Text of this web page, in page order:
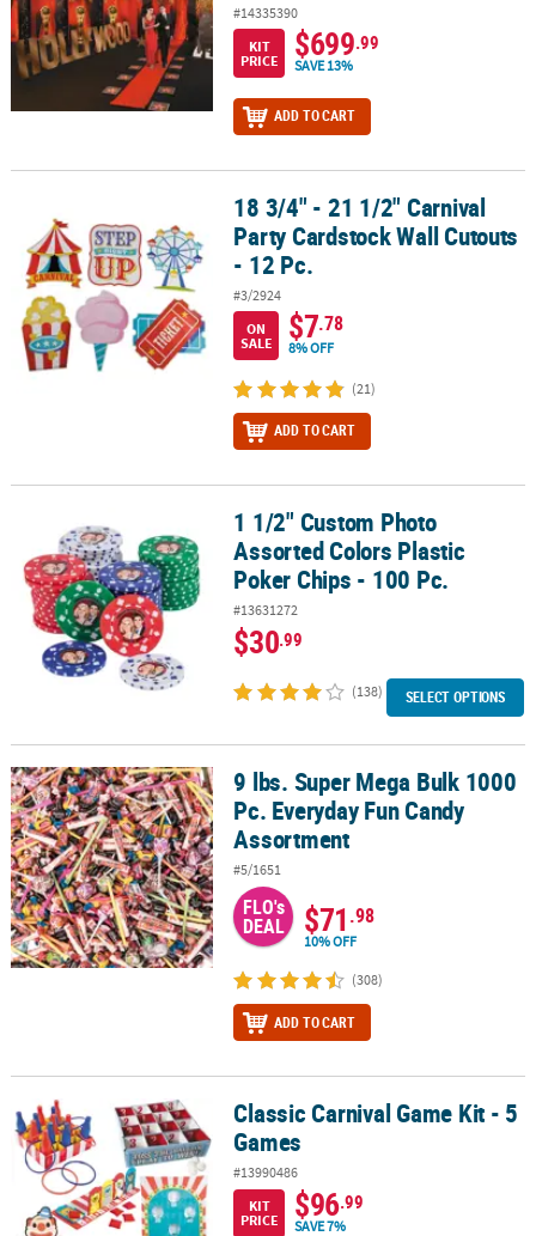
#14335390
KIT
PRICE
$699.99
SAVE 13%
ADD TO CART
18 3/4" - 21 1/2" Carnival Party Cardstock Wall Cutouts - 12 Pc.
18 3/4" - 21 1/2" Carnival
Party Cardstock Wall Cutouts
- 12 Pc.
#3/2924
ON
SALE
$7.78
8% OFF
(21)
ADD TO CART
1 1/2" Custom Photo Assorted Colors Plastic Poker Chips - 100 Pc.
1 1/2" Custom Photo
Assorted Colors Plastic
Poker Chips - 100 Pc.
#13631272
$30.99
(138) SELECT OPTIONS
9 lbs. Super Mega Bulk 1000 Pc. Everyday Fun Candy Assortment
9 lbs. Super Mega Bulk 1000
Pc. Everyday Fun Candy
Assortment
#5/1651
FLO's
DEAL $71.98
10% OFF
(308)
ADD TO CART
Classic Carnival Game Kit - 5 GamesClassic Carnival Game Kit - 5
Games
#13990486
KIT
PRICE
$96.99
SAVE 7%